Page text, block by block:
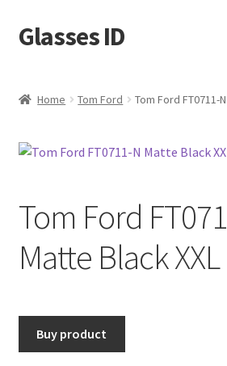
Skip
to
Skip
to
Glasses ID
Home Tom Ford Tom Ford FT0711-
Tom Ford
Matte Black XXL
Buy product